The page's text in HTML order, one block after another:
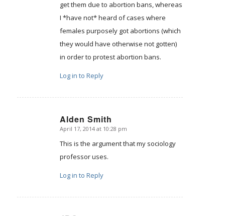
get them due to abortion bans, whereas
I *have not* heard of cases where
females purposely got abortions (which
they would have otherwise not gotten)
in order to protest abortion bans.
Log in to Reply
Alden Smith
says:
April 17, 2014 at 10:28 pm
This is the argument that my sociology
professor uses.
Log in to Reply